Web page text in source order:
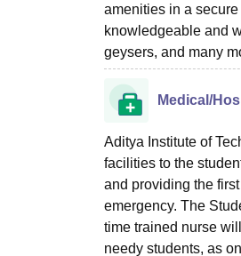
amenities in a
knowledgeable and
geysers, and many
Medical/
Aditya Institute of
facilities to the
and providing the
emergency. The
time trained nurse
needy students, as